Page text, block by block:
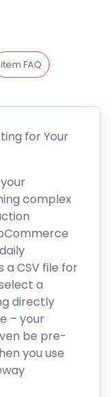
item FAQ
for Your
complex
CSV file for
a
directly
– your
be pre-
you use